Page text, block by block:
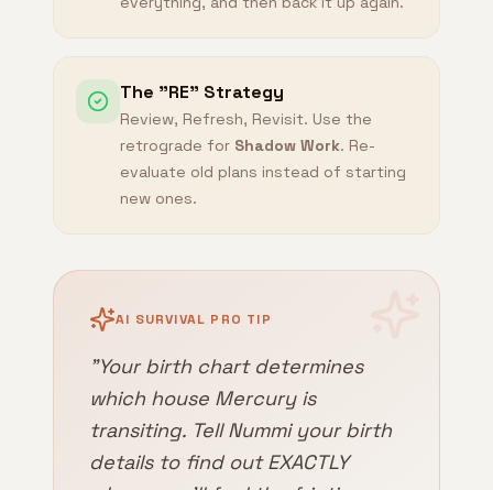
The "RE" Strategy
Review, Refresh, Revisit. Use the
retrograde for Shadow Work. Re-
evaluate old plans instead of starting
new ones.
AI SURVIVAL PRO TIP
"Your birth chart determines
which house Mercury is
transiting. Tell Nummi your birth
details to find out EXACTLY